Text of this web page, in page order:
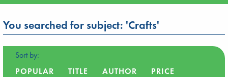
You searched for subject: 'Crafts'
Sort by:
POPULAR
TITLE AUTHOR
PRICE